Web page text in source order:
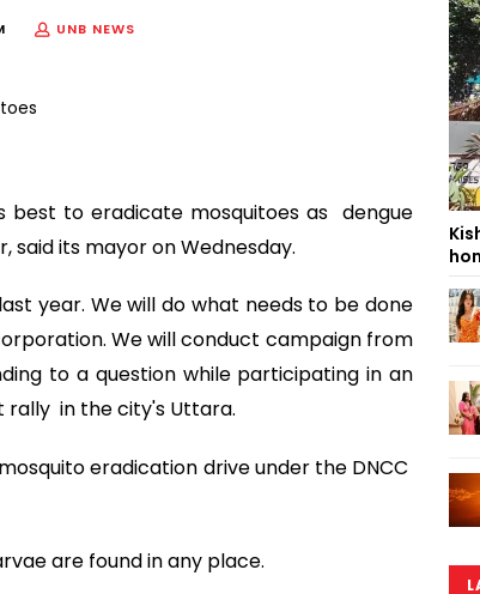
UNB NEWS
best to eradicate mosquitoes as dengue
its mayor on Wednesday.
year. We will do what needs to be done
We will conduct campaign from
to a question while participating in an
rally in the city's Uttara.
eradication drive under the DNCC
are found in any place.